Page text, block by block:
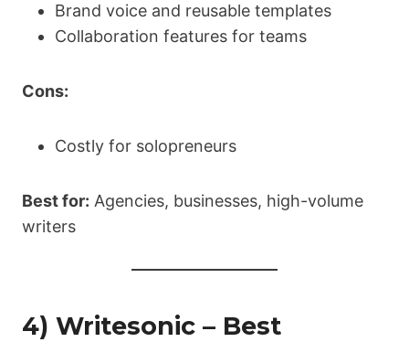
Brand voice and reusable templates
Collaboration features for teams
Cons:
Costly for solopreneurs
Best for: Agencies, businesses, high-volume
writers
4) Writesonic – Best